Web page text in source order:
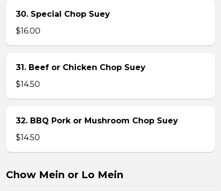
30. Special Chop Suey
$16.00
31. Beef or Chicken Chop Suey
$14.50
32. BBQ Pork or Mushroom Chop Suey
$14.50
Chow Mein or Lo Mein